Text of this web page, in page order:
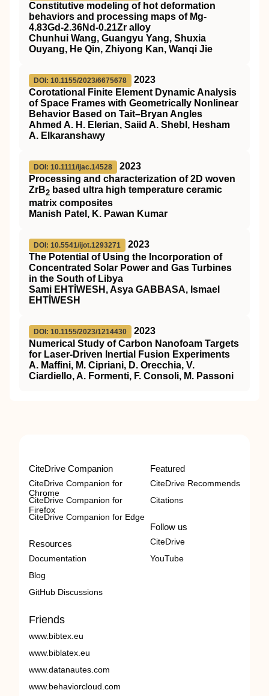
Constitutive modeling of hot deformation
behaviors and processing maps of Mg‐
4.83Gd‐2.36Nd‐0.21Zr alloy
Chunhui Wang, Guangyu Yang, Shuxia
Ouyang, He Qin, Zhiyong Kan, Wanqi Jie
DOI: 10.1155/2023/6675678
2023
Corotational Finite Element Dynamic Analysis
of Space Frames with Geometrically Nonlinear
Behavior Based on Tait–Bryan Angles
Ahmed A. H. Elerian, Saiid A. Shebl, Hesham
A. Elkaranshawy
DOI: 10.1111/ijac.14528
2023
Processing and characterization of 2D woven
ZrB2 based ultra high temperature ceramic
matrix composites
Manish Patel, K. Pawan Kumar
DOI: 10.5541/ijot.1293271
2023
The Potential of Using the Incorporation of
Concentrated Solar Power and Gas Turbines
in the South of Libya
Sami EHTİWESH, Asya GABBASA, Ismael
EHTİWESH
DOI: 10.1155/2023/1214430
2023
Numerical Study of Carbon Nanofoam Targets
for Laser-Driven Inertial Fusion Experiments
A. Maffini, M. Cipriani, D. Orecchia, V.
Ciardiello, A. Formenti, F. Consoli, M. Passoni
CiteDrive Companion
CiteDrive Companion for
Chrome
CiteDrive Companion for
Firefox
CiteDrive Companion for Edge
Resources
Documentation
Blog
GitHub Discussions
Featured
CiteDrive Recommends
Citations
Follow us
CiteDrive
YouTube
Friends
www.bibtex.eu
www.biblatex.eu
www.datanautes.com
www.behaviorcloud.com